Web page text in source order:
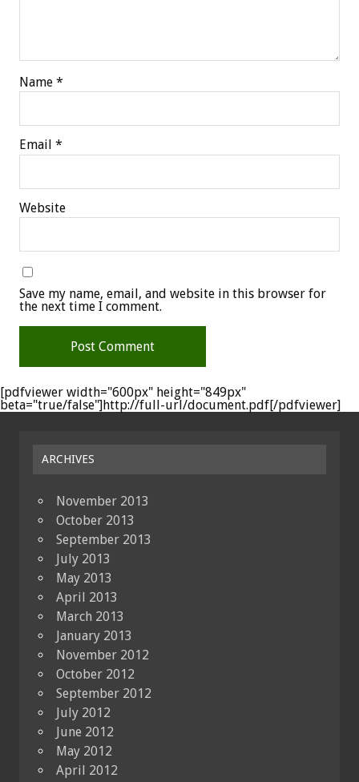
Name *
Email *
Website
Save my name, email, and website in this browser for
the next time I comment.
[pdfviewer width="600px" height="849px"
beta="true/false"]http://full-url/document.pdf[/pdfviewer]
ARCHIVES
November 2013
October 2013
September 2013
July 2013
May 2013
April 2013
March 2013
January 2013
November 2012
October 2012
September 2012
July 2012
June 2012
May 2012
April 2012